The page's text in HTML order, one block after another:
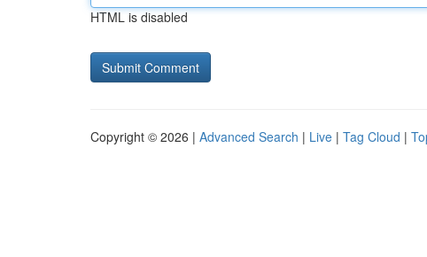
HTML is disabled
Copyright © 2026 | Advanced Search | Live | Tag Cloud |